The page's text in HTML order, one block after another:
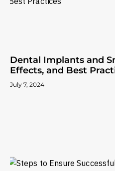
Dental Implants and
Effects, and Best
July 7, 2024